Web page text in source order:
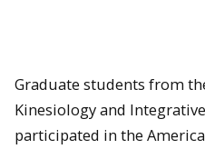
Graduate students from
Kinesiology and
participated in the